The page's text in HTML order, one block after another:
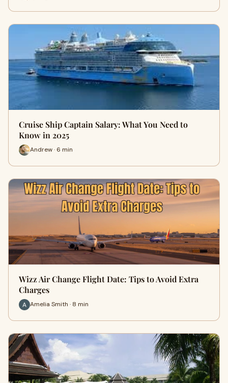
Cruise Ship Captain Salary: What You Need to
Know in 2025
Andrew · 6 min
Wizz Air Change Flight Date: Tips to Avoid Extra
Charges
Amelia Smith · 8 min